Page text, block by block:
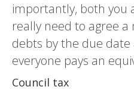
importantly, both you
really need to agree
debts by the due
everyone pays an
Council tax